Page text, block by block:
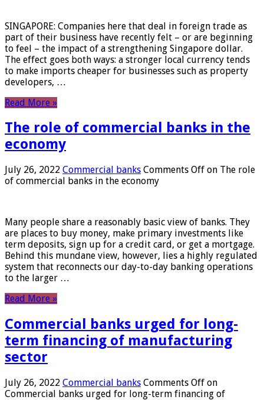
SINGAPORE: Companies here that deal in foreign trade as
part of their business have recently felt – or are beginning
to feel – the impact of a strengthening Singapore dollar.
The effect goes both ways: a stronger local currency tends
to make imports cheaper for businesses such as property
developers, …
Read More »
The role of commercial banks in the
economy
July 26, 2022 Commercial banks Comments Off on The role
of commercial banks in the economy
Many people share a reasonably basic view of banks. They
are places to buy money, make primary investments like
term deposits, sign up for a credit card, or get a mortgage.
Behind this mundane view, however, lies a highly regulated
system that reconnects our day-to-day banking operations
to the larger …
Read More »
Commercial banks urged for long-
term financing of manufacturing
sector
July 26, 2022 Commercial banks Comments Off on
Commercial banks urged for long-term financing of